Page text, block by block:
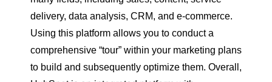
delivery, data analysis, CRM, and e-commerce.
Using this platform allows you to conduct a
comprehensive “tour” within your marketing plans
to build and subsequently optimize them. Overall,